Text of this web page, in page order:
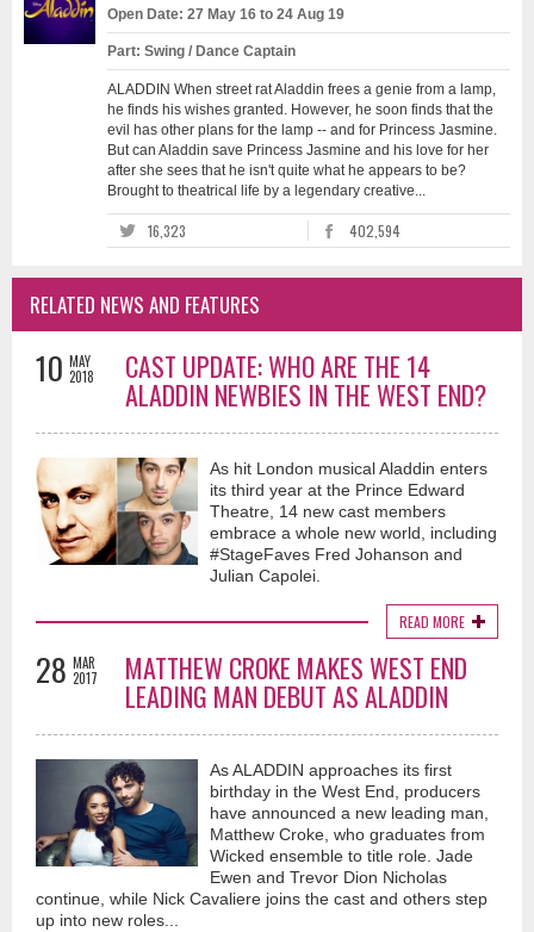
Open Date: 27 May 16 to 24 Aug 19
Part: Swing / Dance Captain
ALADDIN When street rat Aladdin frees a genie from a lamp,
he finds his wishes granted. However, he soon finds that the
evil has other plans for the lamp -- and for Princess Jasmine.
But can Aladdin save Princess Jasmine and his love for her
after she sees that he isn't quite what he appears to be?
Brought to theatrical life by a legendary creative...
16,323 402,594
RELATED NEWS AND FEATURES
10 MAY
2018
CAST UPDATE: WHO ARE THE 14
ALADDIN NEWBIES IN THE WEST END?
As hit London musical Aladdin enters
its third year at the Prince Edward
Theatre, 14 new cast members
embrace a whole new world, including
#StageFaves Fred Johanson and
Julian Capolei.
READ MORE
28 MAR
2017
MATTHEW CROKE MAKES WEST END
LEADING MAN DEBUT AS ALADDIN
As ALADDIN approaches its first
birthday in the West End, producers
have announced a new leading man,
Matthew Croke, who graduates from
Wicked ensemble to title role. Jade
Ewen and Trevor Dion Nicholas
continue, while Nick Cavaliere joins the cast and others step
up into new roles...